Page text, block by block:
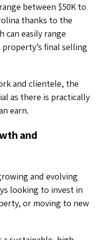
between $50K to
thanks to the
can easily range
final selling
and clientele, the
as there is practically
earn.
and
and evolving
looking to invest in
or moving to new